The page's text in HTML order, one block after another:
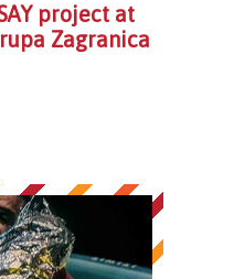
project at
Zagranica